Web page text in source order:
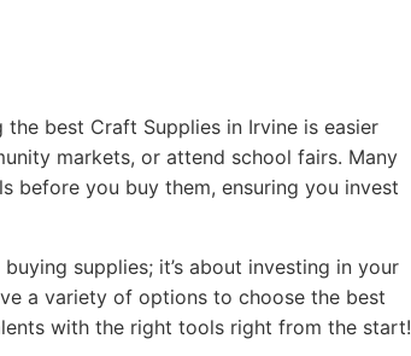
the best Craft Supplies in Irvine is easier
markets, or attend school fairs. Many
before you buy them, ensuring you invest
supplies; it’s about investing in your
a variety of options to choose the best
with the right tools right from the start!